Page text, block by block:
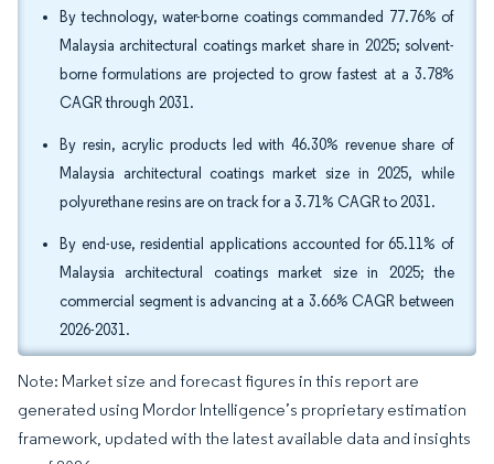
By technology, water-borne coatings commanded 77.76% of
Malaysia architectural coatings market share in 2025; solvent-
borne formulations are projected to grow fastest at a 3.78%
CAGR through 2031.
By resin, acrylic products led with 46.30% revenue share of
Malaysia architectural coatings market size in 2025, while
polyurethane resins are on track for a 3.71% CAGR to 2031.
By end-use, residential applications accounted for 65.11% of
Malaysia architectural coatings market size in 2025; the
commercial segment is advancing at a 3.66% CAGR between
2026-2031.
Note: Market size and forecast figures in this report are
generated using Mordor Intelligence’s proprietary estimation
framework, updated with the latest available data and insights